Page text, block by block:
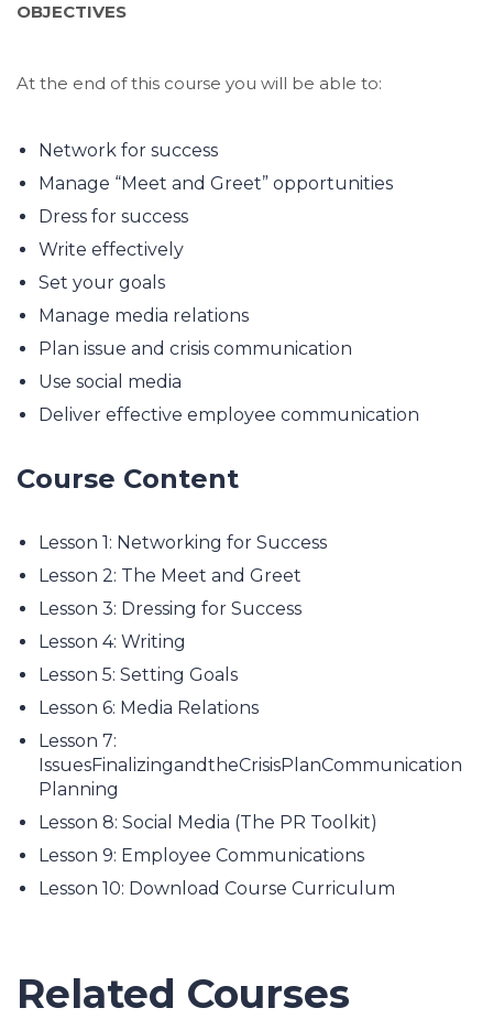
OBJECTIVES
At the end of this course you will be able to:
Network for success
Manage “Meet and Greet” opportunities
Dress for success
Write effectively
Set your goals
Manage media relations
Plan issue and crisis communication
Use social media
Deliver effective employee communication
Course Content
Lesson 1: Networking for Success
Lesson 2: The Meet and Greet
Lesson 3: Dressing for Success
Lesson 4: Writing
Lesson 5: Setting Goals
Lesson 6: Media Relations
Lesson 7:
IssuesFinalizingandtheCrisisPlanCommunication
Planning
Lesson 8: Social Media (The PR Toolkit)
Lesson 9: Employee Communications
Lesson 10: Download Course Curriculum
Related Courses